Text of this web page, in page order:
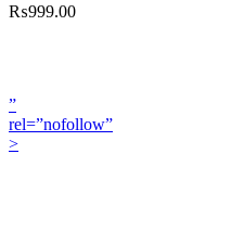
₨999.00
”
rel=”nofollow”
>